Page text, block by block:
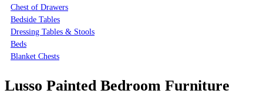
Chest of Drawers
Bedside Tables
Dressing Tables & Stools
Beds
Blanket Chests
Lusso Painted Bedroom Furniture